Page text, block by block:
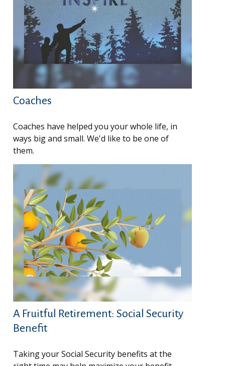
Coaches
Coaches have helped you your whole life, in
ways big and small. We'd like to be one of
them.
A Fruitful Retirement: Social Security
Benefit
Taking your Social Security benefits at the